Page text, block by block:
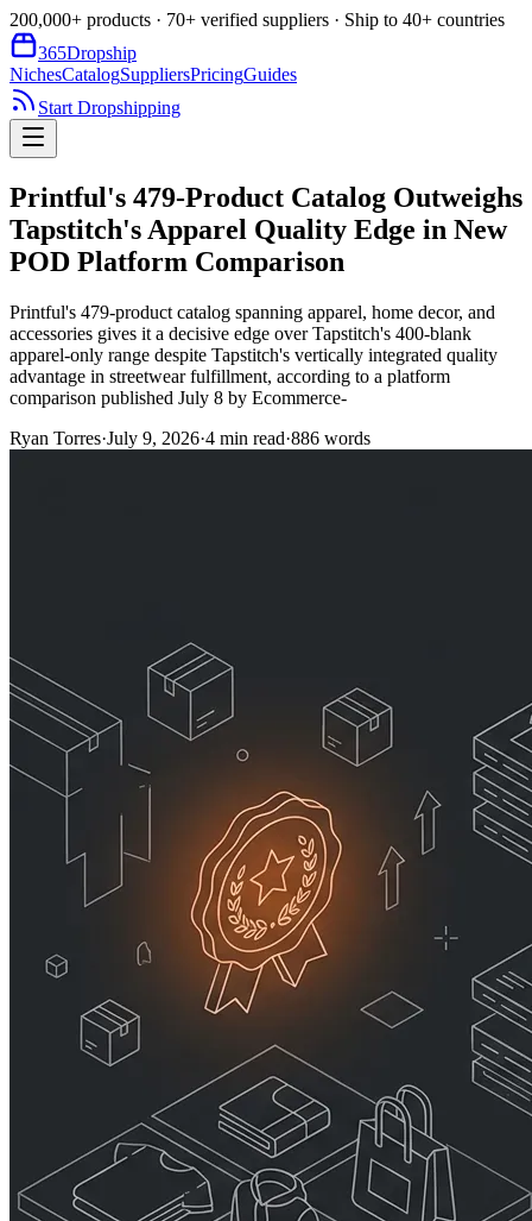
200,000+ products · 70+ verified suppliers · Ship to 40+ countries
365Dropship
NichesCatalogSuppliersPricingGuides
Start Dropshipping
Printful's 479-Product Catalog Outweighs
Tapstitch's Apparel Quality Edge in New
POD Platform Comparison
Printful's 479-product catalog spanning apparel, home decor, and
accessories gives it a decisive edge over Tapstitch's 400-blank
apparel-only range despite Tapstitch's vertically integrated quality
advantage in streetwear fulfillment, according to a platform
comparison published July 8 by Ecommerce-
Ryan Torres·July 9, 2026·4 min read·886 words